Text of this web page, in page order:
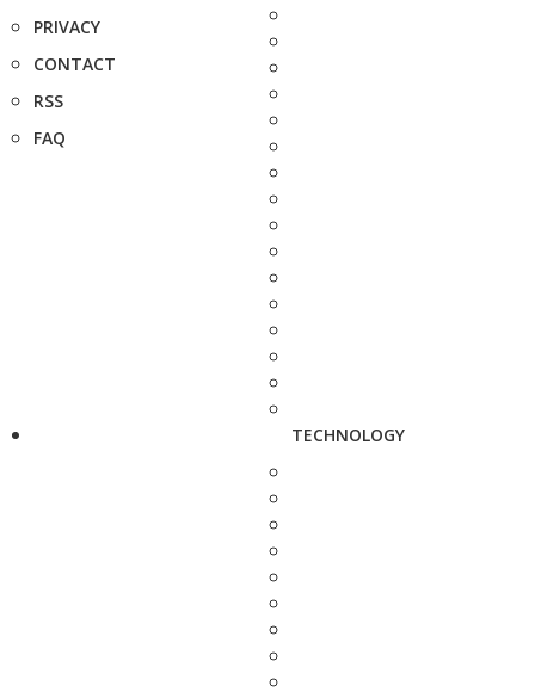
PRIVACY
CONTACT
RSS
FAQ
TECHNOLOGY